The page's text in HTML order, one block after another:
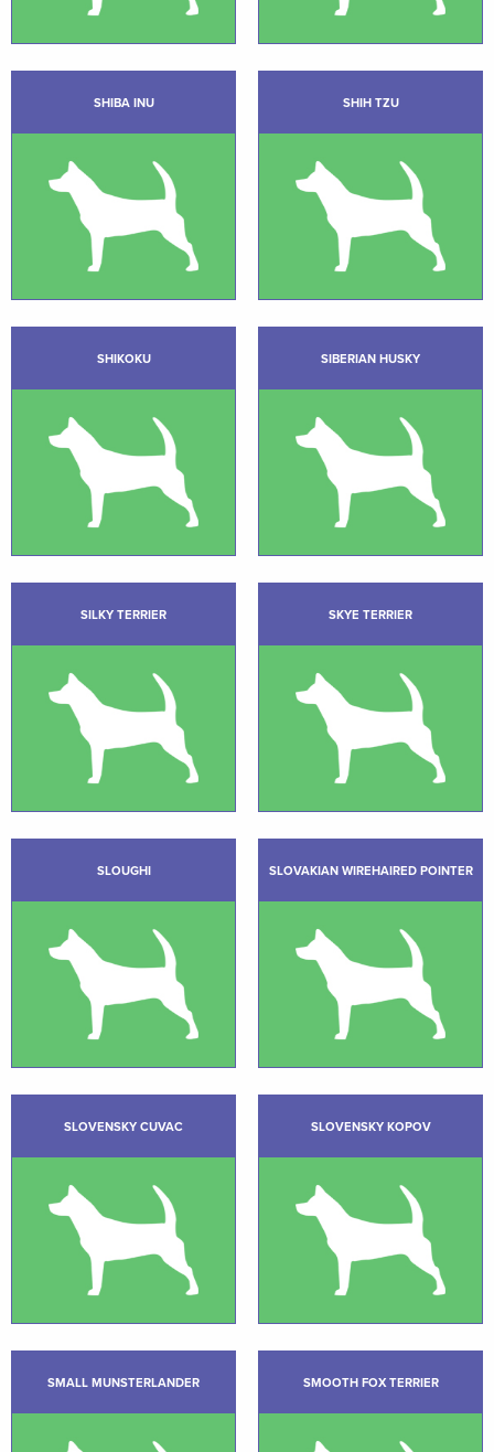
SHIBA INU SHIH TZU
SHIKOKU SIBERIAN HUSKY
SILKY TERRIER SKYE TERRIER
SLOUGHI SLOVAKIAN WIREHAIRED POINTER
SLOVENSKY CUVAC SLOVENSKY KOPOV
SMALL MUNSTERLANDER SMOOTH FOX TERRIER